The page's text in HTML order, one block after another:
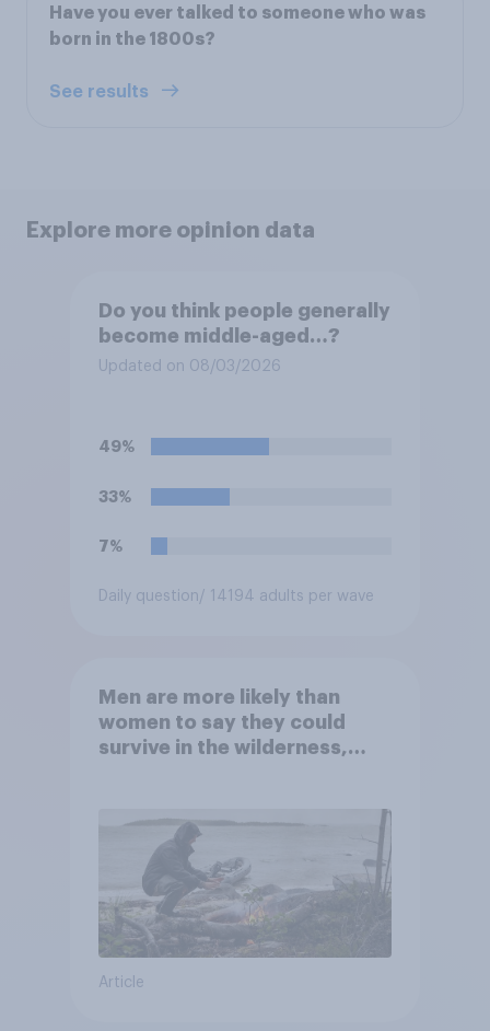
Have you ever talked to someone who was
born in the 1800s?
See results
Explore more opinion data
Do you think people generally
become middle-aged…?
Updated on 08/03/2026
49%
33%
7%
Daily question/ 14194 adults per wave
Men are more likely than
women to say they could
survive in the wilderness,
Article